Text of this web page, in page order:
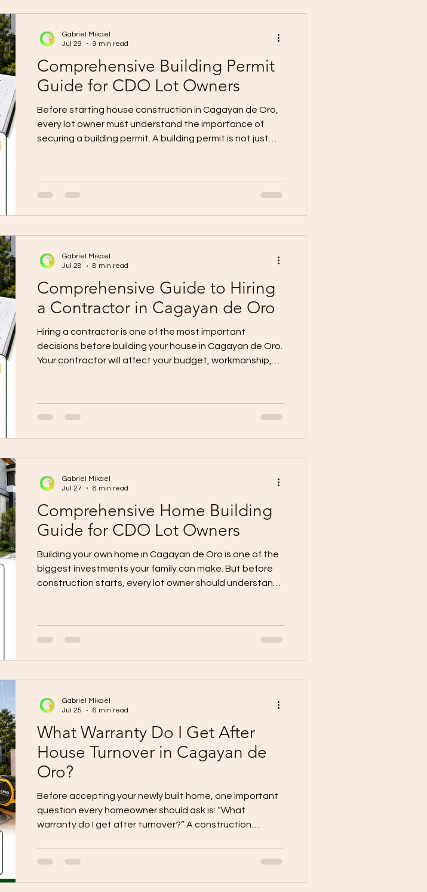
prices. Local CDO
Comprehensive Building Permit
Guide for CDO Lot Owners
Before starting house construction in Cagayan de Oro,
every lot owner must understand the importance of
securing a building permit. A building permit is not just
your plans, documents, ownership papers, and
compliance requirements. Under the National Building
Gabriel Mikael
Jul 29
9 min read
Comprehensive Guide to Hiring
a Contractor in Cagayan de Oro
Hiring a contractor is one of the most important
decisions before building your house in Cagayan de Oro.
Your contractor will affect your budget, workmanship,
Many lot owners ask: “How do I know if I am hiring the
right contractor?” The answer is not based on price
realistic
Gabriel Mikael
Jul 28
8 min read
Comprehensive Home Building
Guide for CDO Lot Owners
Building your own home in Cagayan de Oro is one of the
biggest investments your family can make. But before
construction starts, every lot owner should understand
documents, realistic costing, trusted contractor, clear
scope, quality control, and good communication. A
Gabriel Mikael
Jul 27
8 min read
What Warranty Do I Get After
House Turnover in Cagayan de
Oro?
Before accepting your newly built home, one important
question every homeowner should ask is: “What
warranty do I get after turnover?” A construction
corrected, or repaired after the project is turned over,
subject to the signed contract, approved scope,
Gabriel Mikael
Jul 25
6 min read